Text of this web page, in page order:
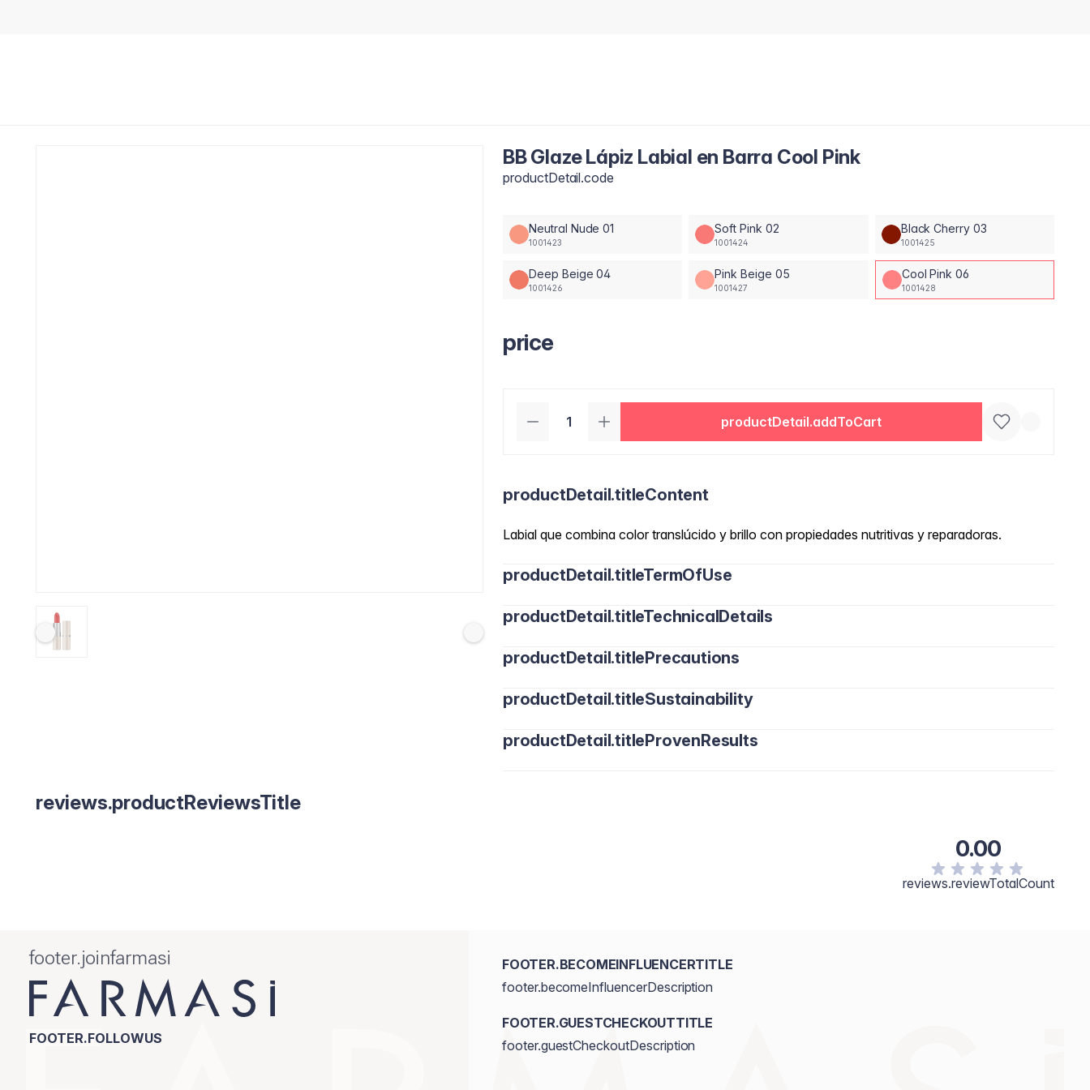
BB Glaze Lápiz Labial en Barra Cool Pink
productDetail.code
Neutral Nude 01
1001423
Soft Pink 02
1001424
Black Cherry 03
1001425
Deep Beige 04
1001426
Pink Beige 05
1001427
Cool Pink 06
1001428
price
productDetail.addToCart
productDetail.titleContent
Labial que combina color translúcido y brillo con propiedades nutritivas y reparadoras.
productDetail.titleTermOfUse
productDetail.titleTechnicalDetails
productDetail.titlePrecautions
productDetail.titleSustainability
productDetail.titleProvenResults
reviews.productReviewsTitle
0.00
reviews.reviewTotalCount
footer.joinfarmasi
FOOTER.FOLLOWUS
FOOTER.BECOMEINFLUENCERTITLE
footer.becomeInfluencerDescription
FOOTER.GUESTCHECKOUTTITLE
footer.guestCheckoutDescription